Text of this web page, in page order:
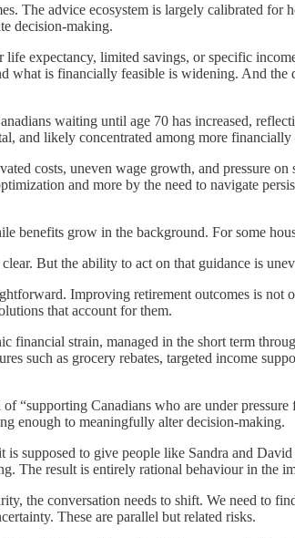
The advice ecosystem is largely calibrated
decision-making.
expectancy, limited savings, or specific
is financially feasible is widening. And
waiting until age 70 has increased,
and likely concentrated among more financially
costs, uneven wage growth, and pressure
and more by the need to navigate
benefits grow in the background. For some
But the ability to act on that guidance is
Improving retirement outcomes is not
that account for them.
financial strain, managed in the short term
such as grocery rebates, targeted income
“supporting Canadians who are under
enough to meaningfully alter decision-making.
supposed to give people like Sandra and
The result is entirely rational behaviour in the
the conversation needs to shift. We need to
These are parallel but related risks.